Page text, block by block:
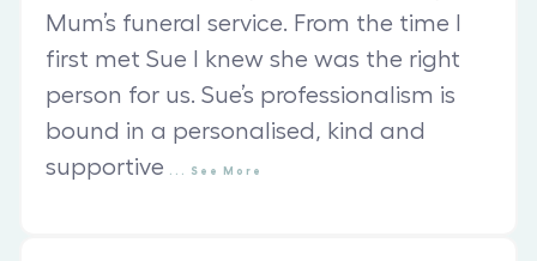
Mum’s funeral service. From the time I
first met Sue I knew she was the right
person for us. Sue’s professionalism is
bound in a personalised, kind and
supportive
See More